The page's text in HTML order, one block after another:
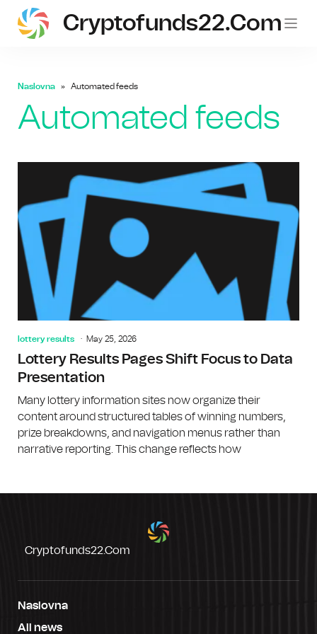
Cryptofunds22.com
Naslovna Automated feeds
Automated feeds
lottery results May 25, 2026
Lottery Results Pages Shift Focus to Data
Presentation
Many lottery information sites now organize their
content around structured tables of winning numbers,
prize breakdowns, and navigation menus rather than
narrative reporting. This change reflects how
Cryptofunds22.com
Naslovna
All news